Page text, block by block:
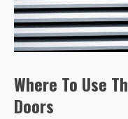
Where To Use
Doors